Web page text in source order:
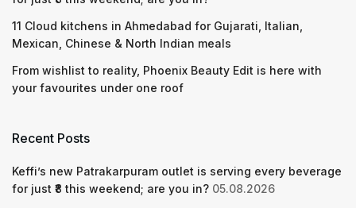
11 Cloud kitchens in Ahmedabad for Gujarati, Italian,
Mexican, Chinese & North Indian meals
From wishlist to reality, Phoenix Beauty Edit is here with
your favourites under one roof
Recent Posts
Keffi’s new Patrakarpuram outlet is serving every beverage
for just ₹8 this weekend; are you in? 05.08.2026